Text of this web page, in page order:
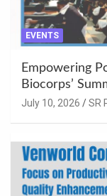
EVENTS
Empowering
Biocorps’
Khujner &
July 10, 2026 SR